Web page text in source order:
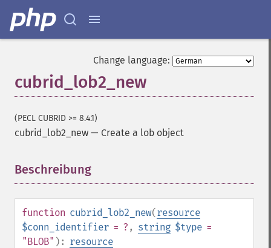
Change language:
cubrid_lob2_new
(PECL CUBRID >= 8.4.1)
cubrid_lob2_new — Create a lob object
Beschreibung
function cubrid_lob2_new(resource
$conn_identifier = ? , string $type =
"BLOB" ): resource